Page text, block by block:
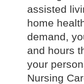
assisted
home
demand,
and hours
your
Nursing